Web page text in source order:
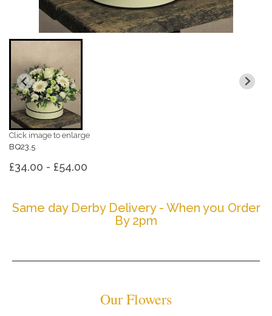
Click image to enlarge
BQ23.5
£34.00 - £54.00
Same day Derby Delivery - When you Order
By 2pm
Our Flowers